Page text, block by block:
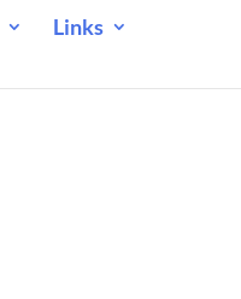
Links